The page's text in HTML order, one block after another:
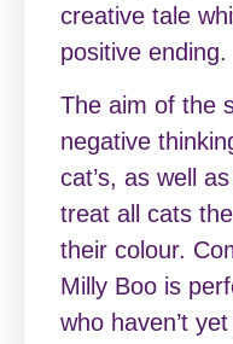
creative tale
positive ending.
The aim of the
negative
cat’s, as well
treat all cats
their colour.
Milly Boo is
who haven’t